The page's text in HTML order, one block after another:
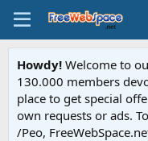
Howdy! Welcome to
130.000 members
place to get special
own requests or ads.
/Peo,